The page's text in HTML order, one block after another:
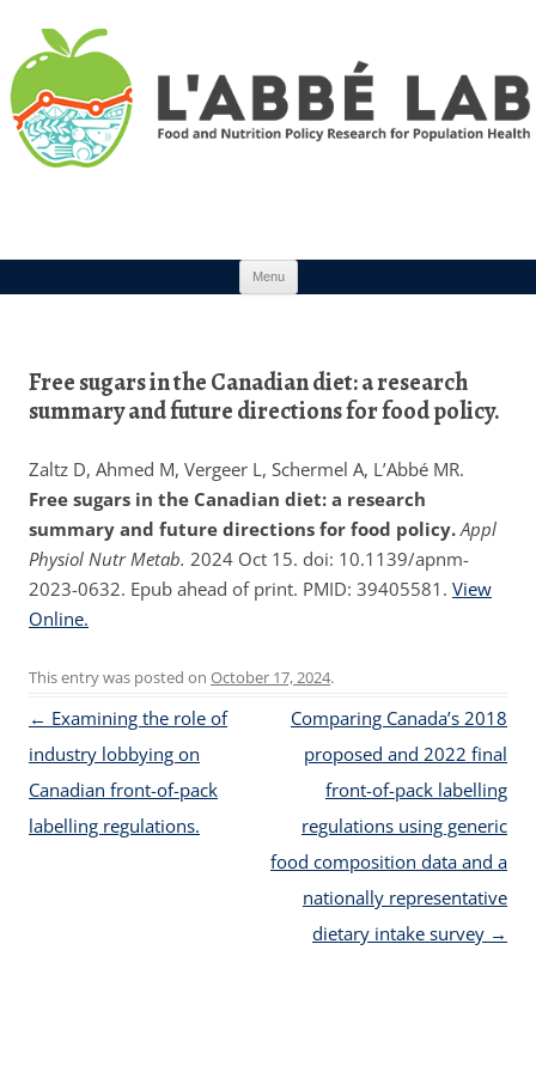
Menu
Free sugars in the Canadian diet: a research
summary and future directions for food policy.
Zaltz D, Ahmed M, Vergeer L, Schermel A, L’Abbé MR.
Free sugars in the Canadian diet: a research
summary and future directions for food policy. Appl
Physiol Nutr Metab. 2024 Oct 15. doi: 10.1139/apnm-
2023-0632. Epub ahead of print. PMID: 39405581. View
Online.
This entry was posted on October 17, 2024.
Post navigation
← Examining the role of
industry lobbying on
Canadian front-of-pack
labelling regulations.
Comparing Canada’s 2018
proposed and 2022 final
front-of-pack labelling
regulations using generic
food composition data and a
nationally representative
dietary intake survey →